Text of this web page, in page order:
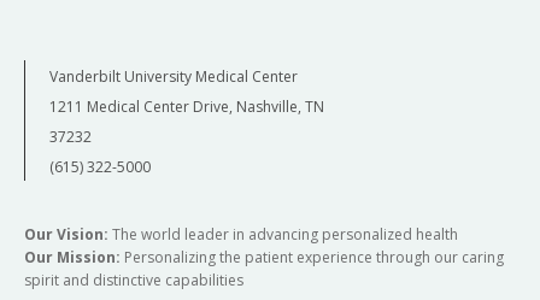
Vanderbilt University Medical Center
1211 Medical Center Drive, Nashville, TN
37232
(615) 322-5000
Our Vision: The world leader in advancing personalized health
Our Mission: Personalizing the patient experience through our caring
spirit and distinctive capabilities